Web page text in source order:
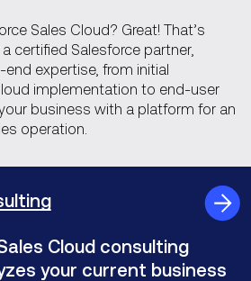
Sales Cloud? Great! That’s
certified Salesforce partner,
expertise, from initial
implementation to end-user
business with a platform for an
operation.
Cloud consulting
your current business